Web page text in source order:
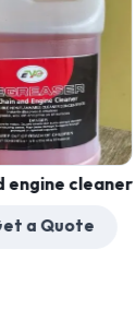
cleaner
a Quote